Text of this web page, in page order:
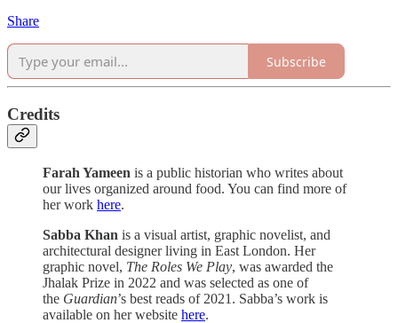
Share
Subscribe
Credits
Farah Yameen is a public historian who writes about
our lives organized around food. You can find more of
her work here.
Sabba Khan is a visual artist, graphic novelist, and
architectural designer living in East London. Her
graphic novel, The Roles We Play, was awarded the
Jhalak Prize in 2022 and was selected as one of
the Guardian’s best reads of 2021. Sabba’s work is
available on her website here.